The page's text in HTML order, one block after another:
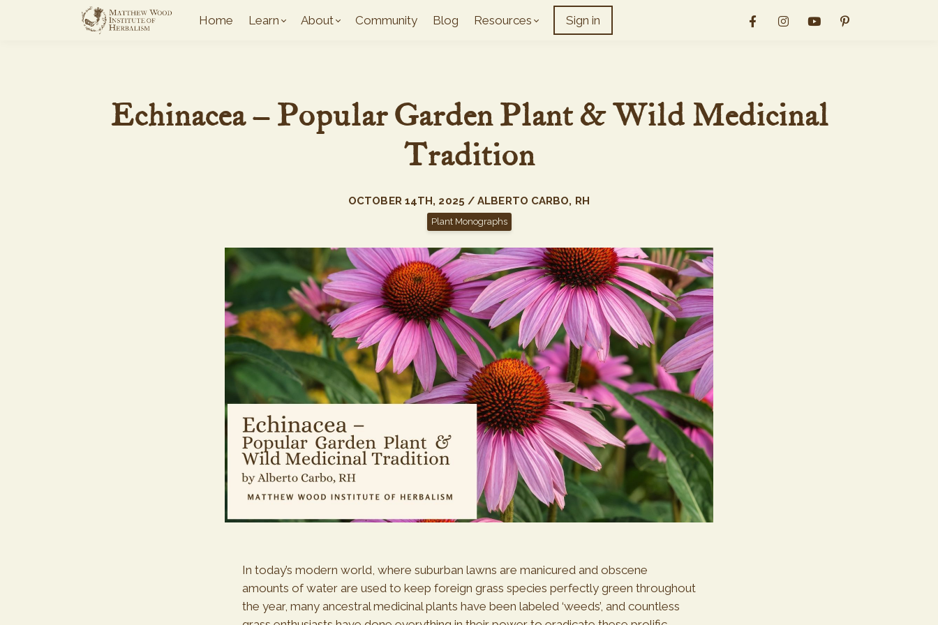
Home Learn About Community Blog Resources Sign in
Echinacea – Popular Garden Plant & Wild Medicinal
Tradition
OCTOBER 14TH, 2025 / ALBERTO CARBO, RH
Plant Monographs
In today’s modern world, where suburban lawns are manicured and obscene
amounts of water are used to keep foreign grass species perfectly green throughout
the year, many ancestral medicinal plants have been labeled ‘weeds’, and countless